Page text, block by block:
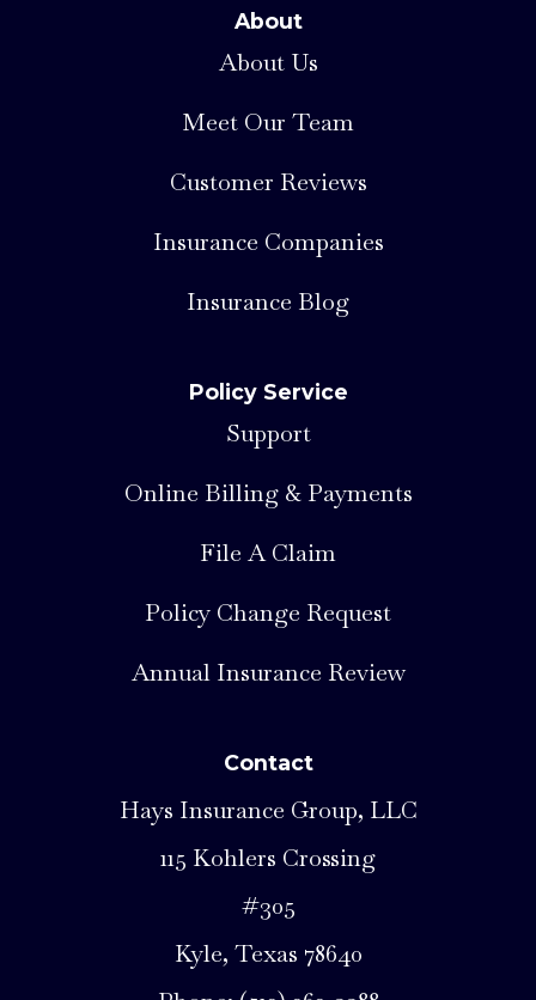
About
About Us
Meet Our Team
Customer Reviews
Insurance Companies
Insurance Blog
Policy Service
Support
Online Billing & Payments
File A Claim
Policy Change Request
Annual Insurance Review
Contact
Hays Insurance Group, LLC
115 Kohlers Crossing
#305
Kyle, Texas 78640